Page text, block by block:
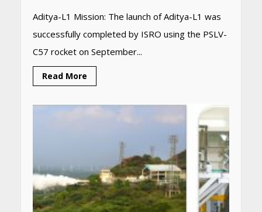
Aditya-L1 Mission: The launch of Aditya-L1 was
successfully completed by ISRO using the PSLV-
C57 rocket on September...
Read More